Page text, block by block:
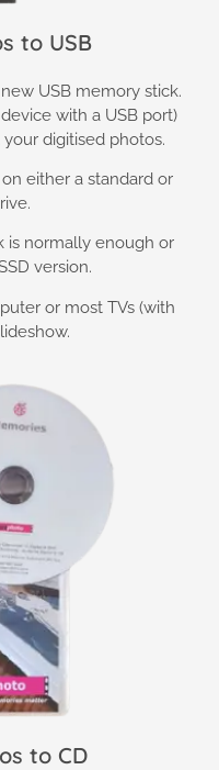
to USB
USB memory stick.
with a USB port)
digitised photos.
either a standard or
is normally enough or
version.
or most TVs (with
to CD